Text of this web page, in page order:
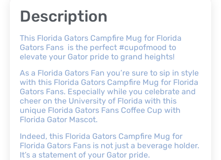
Description
This Florida Gators Campfire Mug for Florida
Gators Fans is the perfect #cupofmood to
elevate your Gator pride to grand heights!
As a Florida Gators Fan you’re sure to sip in style
with this Florida Gators Campfire Mug for Florida
Gators Fans. Especially while you celebrate and
cheer on the University of Florida with this
unique Florida Gators Fans Coffee Cup with
Florida Gator Mascot.
Indeed, this Florida Gators Campfire Mug for
Florida Gators Fans is not just a beverage holder.
It’s a statement of your Gator pride.